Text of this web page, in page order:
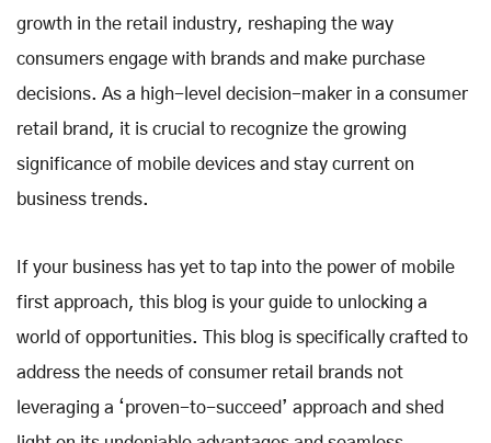
growth in the retail industry, reshaping the way
consumers engage with brands and make purchase
decisions. As a high-level decision-maker in a consumer
retail brand, it is crucial to recognize the growing
significance of mobile devices and stay current on
business trends.
If your business has yet to tap into the power of mobile
first approach, this blog is your guide to unlocking a
world of opportunities. This blog is specifically crafted to
address the needs of consumer retail brands not
leveraging a ‘proven-to-succeed’ approach and shed